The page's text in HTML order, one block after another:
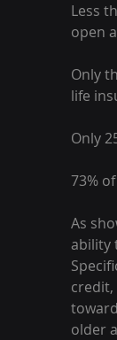
Less
open
Only
life
Only
73%
As
ability
older